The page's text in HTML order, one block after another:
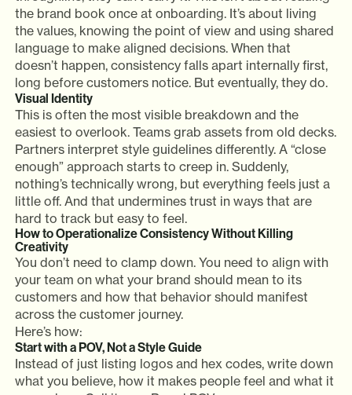
the brand book once at onboarding. It’s about living
the values, knowing the point of view and using shared
language to make aligned decisions. When that
doesn’t happen, consistency falls apart internally first,
long before customers notice. But eventually, they do.
Visual Identity
This is often the most visible breakdown and the
easiest to overlook. Teams grab assets from old decks.
Partners interpret style guidelines differently. A “close
enough” approach starts to creep in. Suddenly,
nothing’s technically wrong, but everything feels just a
little off. And that undermines trust in ways that are
hard to track but easy to feel.
How to Operationalize Consistency Without Killing
Creativity
You don’t need to clamp down. You need to align with
your team on what your brand should mean to its
customers and how that behavior should manifest
across the customer journey.
Here’s how:
Start with a POV, Not a Style Guide
Instead of just listing logos and hex codes, write down
what you believe, how it makes people feel and what it